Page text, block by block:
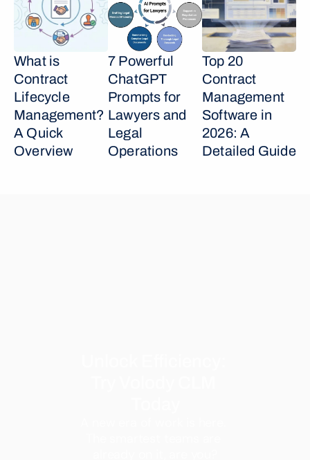
What is
Contract
Lifecycle
Management?
A Quick
Overview
7 Powerful
ChatGPT
Prompts for
Lawyers and
Legal
Operations
Top 20
Contract
Management
Software in
2026: A
Detailed Guide